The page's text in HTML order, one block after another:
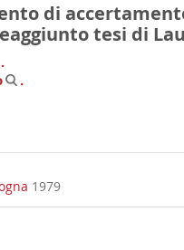
di
tesi di
.
.
1979